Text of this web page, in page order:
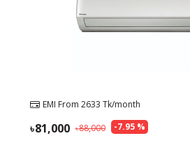
EMI From 2633 Tk/month
-7.95%
88,000
81,000